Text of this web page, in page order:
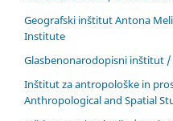
Geografski inštitut Antona
Institute
Glasbenonarodopisni inštitut
Inštitut za antropološke in
Anthropological and Spatial